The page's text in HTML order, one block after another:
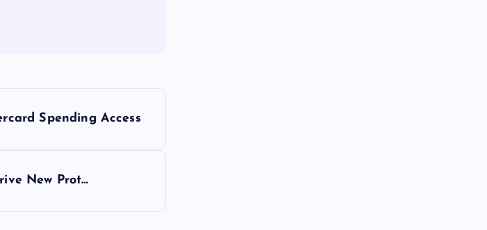
Spending Access
New Prot…